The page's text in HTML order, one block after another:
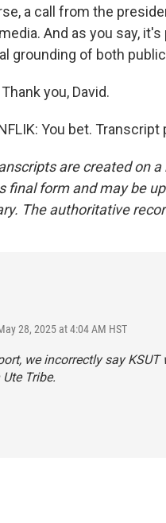
a call from the
And as you say,
grounding of both
Thank you, David.
You bet.
are created on
final form and may be
The authoritative
28, 2025 at 4:04 AM HST
we incorrectly say
Tribe.